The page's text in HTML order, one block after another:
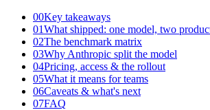
00Key takeaways
01What shipped: one model, two
02The benchmark matrix
03Why Anthropic split the model
04Pricing, access & the rollout
05What it means for teams
06Caveats & what's next
07FAQ